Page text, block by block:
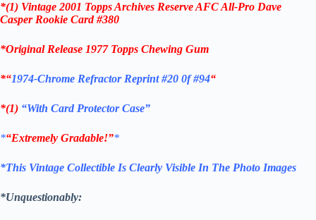
*(1) Vintage 2001 Topps Archives Reserve AFC All-Pro Dave
Casper Rookie Card #380
*Original Release 1977 Topps Chewing Gum
*“1974-Chrome Refractor Reprint #20 0f #94“
*(1) “With Card Protector Case”
*“Extremely Gradable!”*
*This Vintage Collectible Is Clearly Visible In The Photo Images
*Unquestionably: